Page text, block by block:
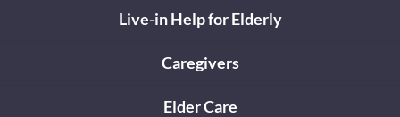
Live-in Help for Elderly
Caregivers
Elder Care